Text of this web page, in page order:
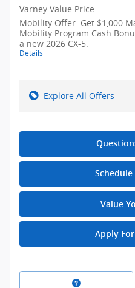
Varney Value Price
Mobility Offer: Get $1,000
Mobility Program Cash
a new 2026 CX-5.
Details
Explore All Offers
Value
Apply